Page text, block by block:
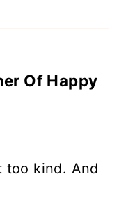
Of Happy
too kind. And